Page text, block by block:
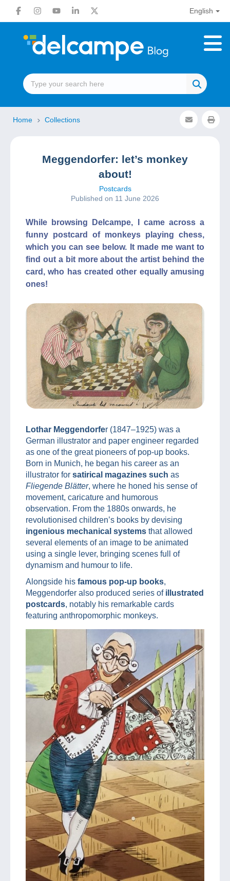
English
Home Collections
Meggendorfer: let’s monkey
about!
Postcards
Published on 11 June 2026
While browsing Delcampe, I came across a
funny postcard of monkeys playing chess,
which you can see below. It made me want to
find out a bit more about the artist behind the
card, who has created other equally amusing
ones!
Lothar Meggendorfer (1847–1925) was a
German illustrator and paper engineer regarded
as one of the great pioneers of pop-up books.
Born in Munich, he began his career as an
illustrator for satirical magazines such as
Fliegende Blätter, where he honed his sense of
movement, caricature and humorous
observation. From the 1880s onwards, he
revolutionised children’s books by devising
ingenious mechanical systems that allowed
several elements of an image to be animated
using a single lever, bringing scenes full of
dynamism and humour to life.
Alongside his famous pop-up books,
Meggendorfer also produced series of illustrated
postcards, notably his remarkable cards
featuring anthropomorphic monkeys.